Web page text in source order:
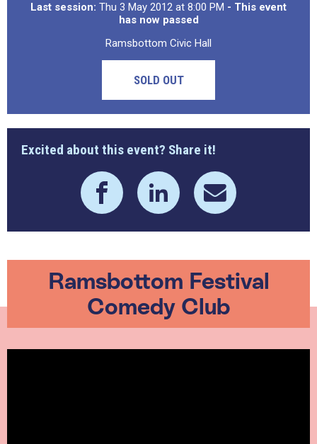
Last session: Thu 3 May 2012 at 8:00 PM - This event
has now passed
Ramsbottom Civic Hall
SOLD OUT
Excited about this event? Share it!
Ramsbottom Festival
Comedy Club